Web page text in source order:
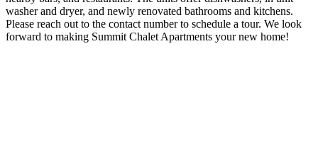
washer and dryer, and newly renovated bathrooms and kitchens.
Please reach out to the contact number to schedule a tour. We look
forward to making Summit Chalet Apartments your new home!